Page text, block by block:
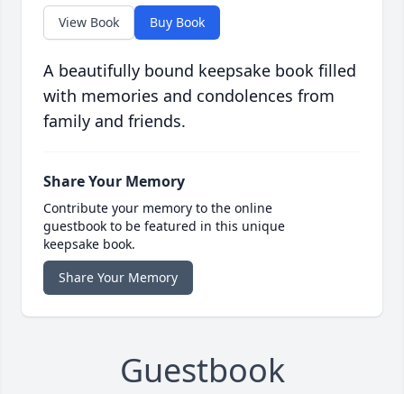
View Book Buy Book
A beautifully bound keepsake book filled
with memories and condolences from
family and friends.
Share Your Memory
Contribute your memory to the online
guestbook to be featured in this unique
keepsake book.
Share Your Memory
Guestbook